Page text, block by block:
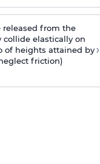
released from the
collide elastically on
of heights attained by
friction)
›